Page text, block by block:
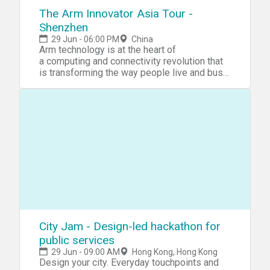
FinHACK team at team@finhack.io
The Arm Innovator Asia Tour -
Shenzhen
29 Jun - 06:00 PM China
Arm technology is at the heart of
a computing and connectivity revolution that
is transforming the way people live and businesses
the Arm DesignStart and Arm Innovator
Programs. Read more about the event series
here: https://www.hackster.io/hackathons/arm
Showcase your projects and you could
become the
next Arm Innovator! https://armtour.hackster.io/survey
City Jam - Design-led hackathon for
public services
29 Jun - 09:00 AM Hong Kong, Hong Kong
Design your city. Everyday touchpoints and